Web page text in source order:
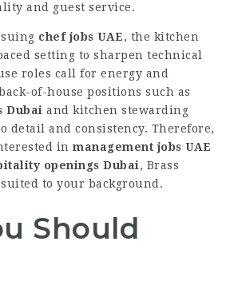
and guest service.
chef jobs UAE, the kitchen
setting to sharpen technical
roles call for energy and
of-house positions such as
Dubai and kitchen stewarding
detail and consistency. Therefore,
in management jobs UAE
openings Dubai, Brass
to your background.
Should